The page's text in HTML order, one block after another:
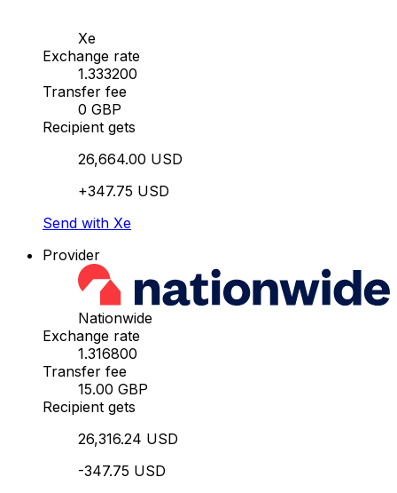
Xe
Exchange rate
1.333200
Transfer fee
0 GBP
Recipient gets
26,664.00 USD
+347.75 USD
Send with Xe
Provider
Nationwide
Exchange rate
1.316800
Transfer fee
15.00 GBP
Recipient gets
26,316.24 USD
-347.75 USD